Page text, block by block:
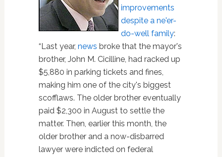
improvements
despite a ne'er-
do-well family:
“Last year, news broke that the mayor's
brother, John M. Cicilline, had racked up
$5,880 in parking tickets and fines,
making him one of the city's biggest
scofflaws. The older brother eventually
paid $2,300 in August to settle the
matter. Then, earlier this month, the
older brother and a now-disbarred
lawyer were indicted on federal